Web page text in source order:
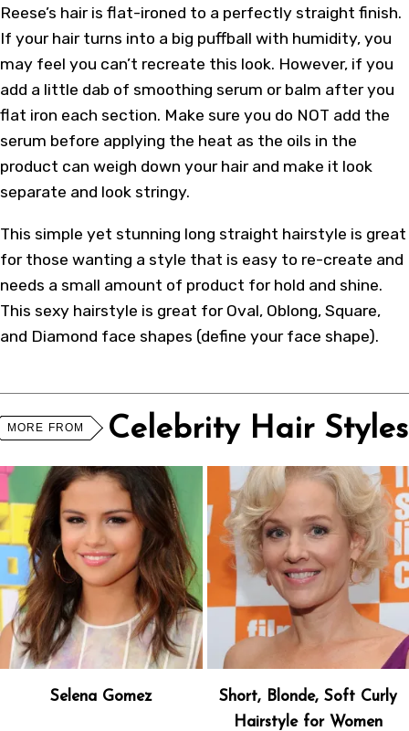
Reese’s hair is flat-ironed to a perfectly straight finish.
If your hair turns into a big puffball with humidity, you
may feel you can’t recreate this look. However, if you
add a little dab of smoothing serum or balm after you
flat iron each section. Make sure you do NOT add the
serum before applying the heat as the oils in the
product can weigh down your hair and make it look
separate and look stringy.
This simple yet stunning long straight hairstyle is great
for those wanting a style that is easy to re-create and
needs a small amount of product for hold and shine.
This sexy hairstyle is great for Oval, Oblong, Square,
and Diamond face shapes (define your face shape).
MORE FROM Celebrity Hair Styles
Selena Gomez
Short, Blonde, Soft Curly
Hairstyle for Women